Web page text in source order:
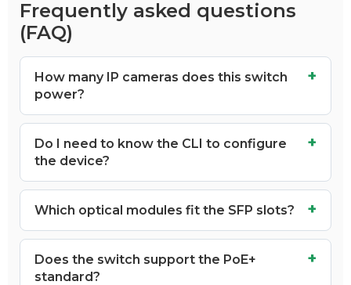
Frequently asked questions
(FAQ)
How many IP cameras does this switch
power?
Do I need to know the CLI to configure
the device?
Which optical modules fit the SFP slots?
Does the switch support the PoE+
standard?